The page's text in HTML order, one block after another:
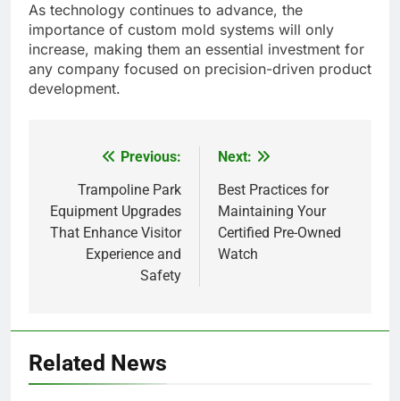
As technology continues to advance, the
importance of custom mold systems will only
increase, making them an essential investment for
any company focused on precision-driven product
development.
navigation
Previous:
Trampoline Park
Equipment Upgrades
That Enhance Visitor
Experience and
Safety
Next:
Best Practices for
Maintaining Your
Certified Pre-Owned
Watch
Related NewsAlibarbar vs Other Vape Brands: